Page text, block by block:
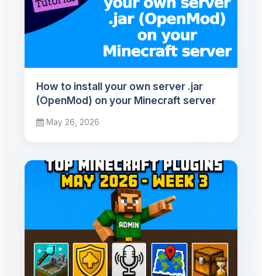
How to install your own server .jar
(OpenMod) on your Minecraft server
May 26, 2026